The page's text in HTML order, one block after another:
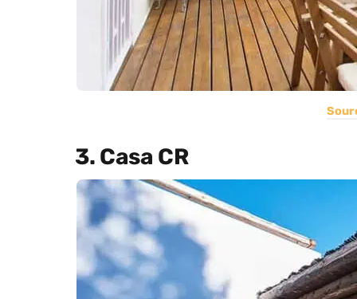
3. Casa CR